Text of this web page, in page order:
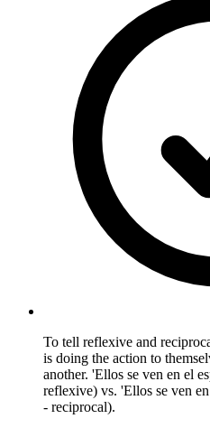
To tell reflexive and
is doing the action to
another. 'Ellos se ven en el
reflexive) vs. 'Ellos se ven
- reciprocal).